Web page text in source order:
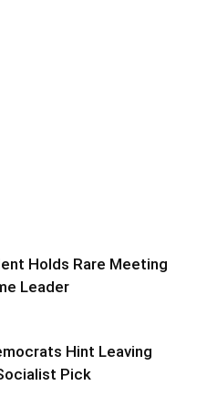
Holds Rare Meeting
Leader
Hint Leaving
Pick